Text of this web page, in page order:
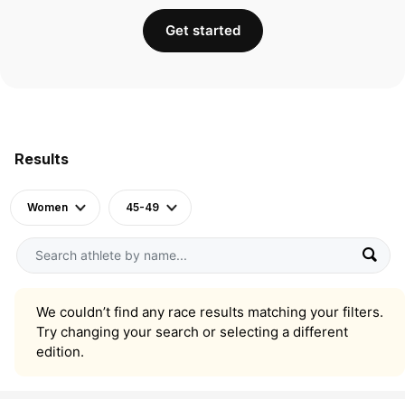
Results
Women 45-49
We couldn’t find any race results matching your filters.
Try changing your search or selecting a different
edition.
Get started